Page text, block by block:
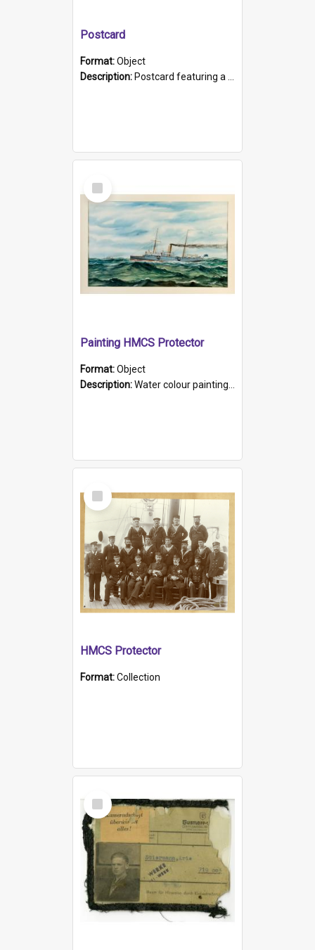
Postcard
Format:Object
Description: Postcard featuring a black and white photograph of HMCS "Protector", 1905. B/w photo. Stamped "Port Adelaide S.A. 5015".
Select
Item
Painting HMCS Protector
Format:Object
Description:Water colour painting of H.M.C.S. Protector by F. Dawson, dated 1901. Picture shows H.M.C.S. Protector sailing off the coast.
Select
Item
HMCS Protector
Format:Collection
Select
Item